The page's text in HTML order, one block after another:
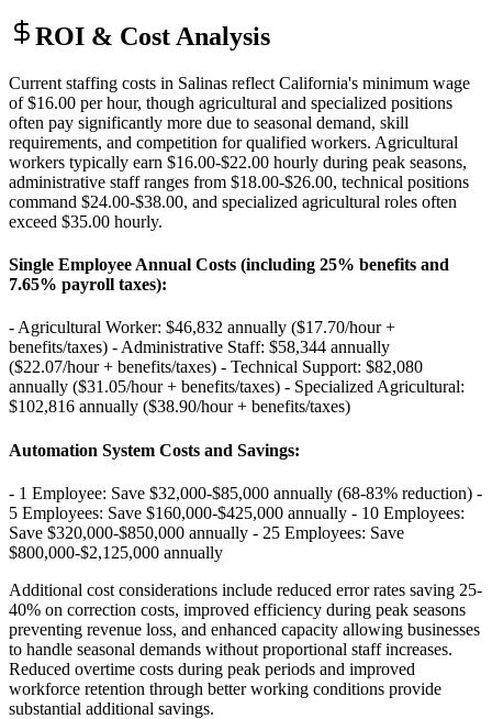
ROI & Cost Analysis
Current staffing costs in Salinas reflect California's minimum wage
of $16.00 per hour, though agricultural and specialized positions
often pay significantly more due to seasonal demand, skill
requirements, and competition for qualified workers. Agricultural
workers typically earn $16.00-$22.00 hourly during peak seasons,
administrative staff ranges from $18.00-$26.00, technical positions
command $24.00-$38.00, and specialized agricultural roles often
exceed $35.00 hourly.
Single Employee Annual Costs (including 25% benefits and
7.65% payroll taxes):
- Agricultural Worker: $46,832 annually ($17.70/hour +
benefits/taxes) - Administrative Staff: $58,344 annually
($22.07/hour + benefits/taxes) - Technical Support: $82,080
annually ($31.05/hour + benefits/taxes) - Specialized Agricultural:
$102,816 annually ($38.90/hour + benefits/taxes)
Automation System Costs and Savings:
- 1 Employee: Save $32,000-$85,000 annually (68-83% reduction) -
5 Employees: Save $160,000-$425,000 annually - 10 Employees:
Save $320,000-$850,000 annually - 25 Employees: Save
$800,000-$2,125,000 annually
Additional cost considerations include reduced error rates saving 25-
40% on correction costs, improved efficiency during peak seasons
preventing revenue loss, and enhanced capacity allowing businesses
to handle seasonal demands without proportional staff increases.
Reduced overtime costs during peak periods and improved
workforce retention through better working conditions provide
substantial additional savings.